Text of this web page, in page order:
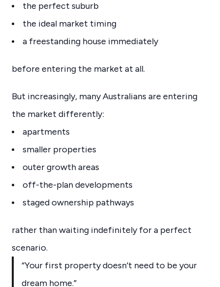
the perfect suburb
the ideal market timing
a freestanding house immediately
before entering the market at all.
But increasingly, many Australians are entering
the market differently:
apartments
smaller properties
outer growth areas
off-the-plan developments
staged ownership pathways
rather than waiting indefinitely for a perfect
scenario.
“Your first property doesn’t need to be your
dream home.”